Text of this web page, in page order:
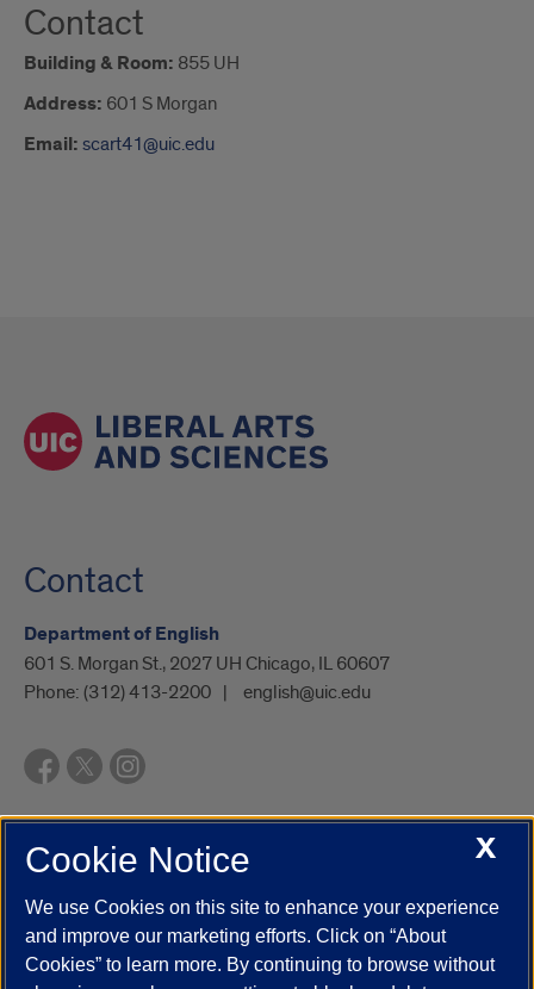
Contact
Building & Room: 855 UH
Address: 601 S Morgan
Email: scart41@uic.edu
Contact
Department of English
601 S. Morgan St., 2027 UH Chicago, IL 60607
Phone: (312) 413-2200 english@uic.edu
UIC.edu Academic Calendar
Campus Directory
Job Openings
Maps
UIC Safe Mobile App
UIC Today
UI Health Veterans Affairs Report a Concern
X
Cookie Notice
We use Cookies on this site to enhance your experience
and improve our marketing efforts. Click on “About
Cookies” to learn more. By continuing to browse without